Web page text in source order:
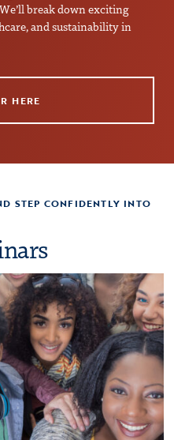
break down exciting
and sustainability in
HERE
STEP CONFIDENTLY INTO
Around the World